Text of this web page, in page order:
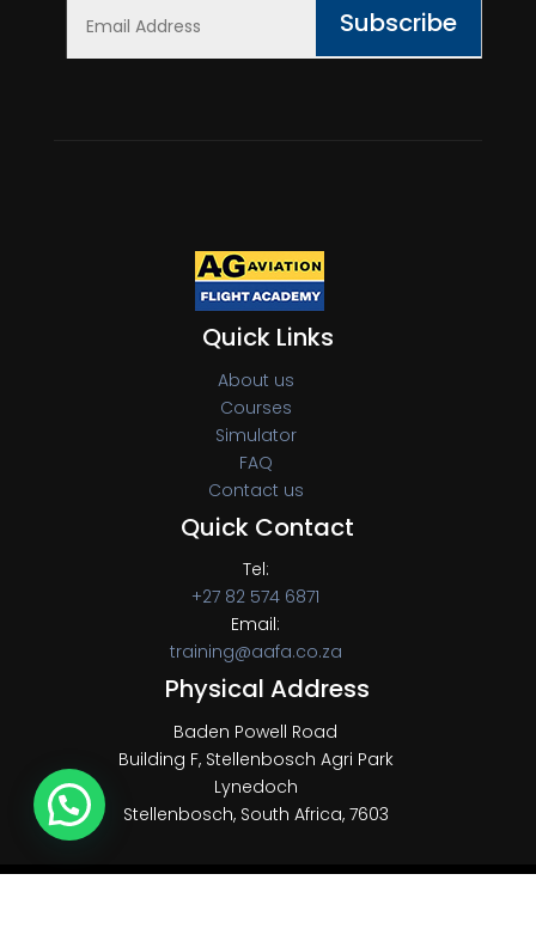
Subscribe
Quick Links
About us
Courses
Simulator
FAQ
Contact us
Quick Contact
Tel:
+27 82 574 6871
Email:
training@aafa.co.za
Physical Address
Baden Powell Road
Building F, Stellenbosch Agri Park
Lynedoch
Stellenbosch, South Africa, 7603